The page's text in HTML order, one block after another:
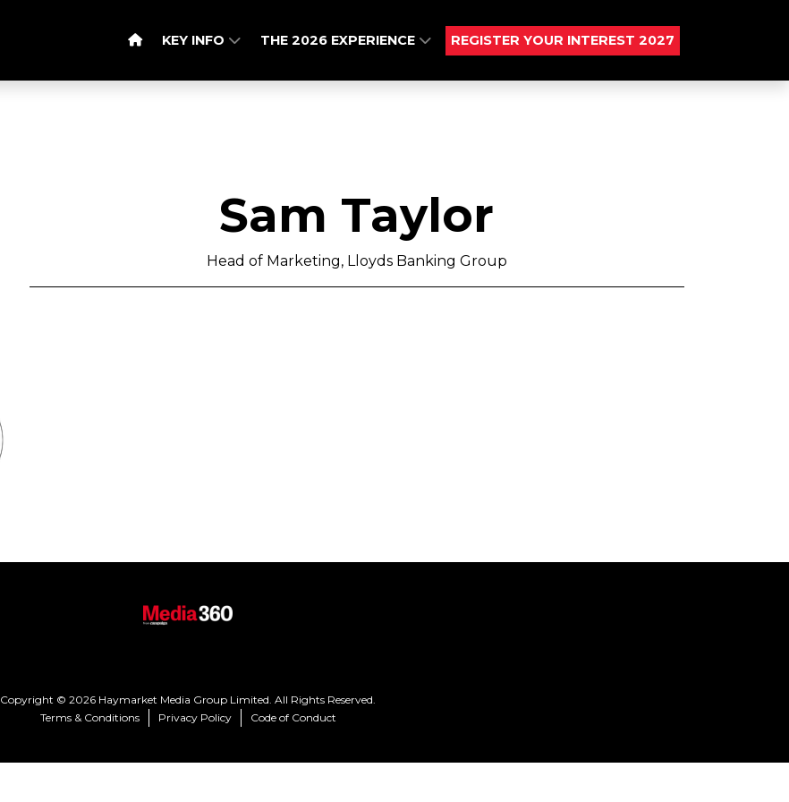
KEY INFO THE 2026 EXPERIENCE REGISTER YOUR INTEREST 2027
Sam Taylor
Head of Marketing, Lloyds Banking Group
Copyright © 2026 Haymarket Media Group Limited. All Rights Reserved.
Terms & Conditions
Privacy Policy Code of Conduct